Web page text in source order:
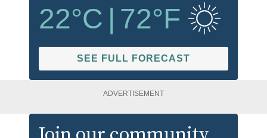
22°C | 72°F
SEE FULL FORECAST
ADVERTISEMENT